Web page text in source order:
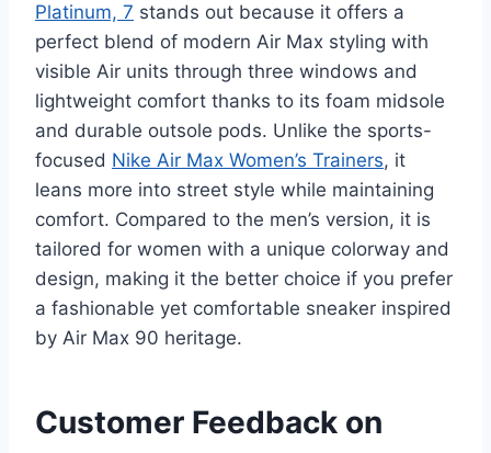
Platinum, 7 stands out because it offers a
perfect blend of modern Air Max styling with
visible Air units through three windows and
lightweight comfort thanks to its foam midsole
and durable outsole pods. Unlike the sports-
focused Nike Air Max Women’s Trainers, it
leans more into street style while maintaining
comfort. Compared to the men’s version, it is
tailored for women with a unique colorway and
design, making it the better choice if you prefer
a fashionable yet comfortable sneaker inspired
by Air Max 90 heritage.
Customer Feedback on